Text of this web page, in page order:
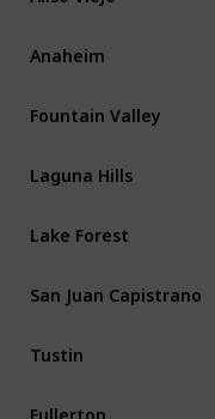
Anaheim
Fountain Valley
Laguna Hills
Lake Forest
San Juan Capistrano
Tustin
Fullerton